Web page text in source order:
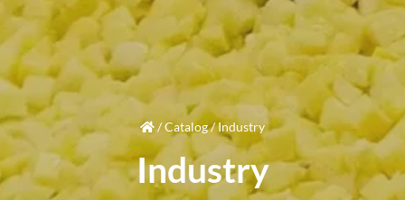
/Catalog/Industry
Industry